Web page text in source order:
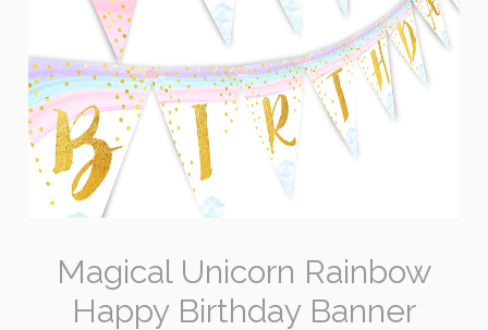
Magical Unicorn Rainbow
Happy Birthday Banner